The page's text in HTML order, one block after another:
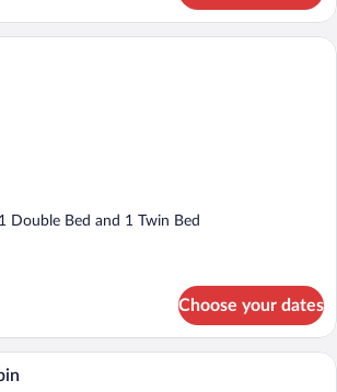
Basic Cabin | Blackout drapes, WiFi
Double Bed and 1 Twin Bed
Choose your dates
A compact, modern room with a bed,